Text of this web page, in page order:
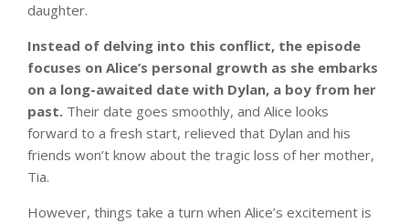
daughter.
Instead of delving into this conflict, the episode
focuses on Alice’s personal growth as she embarks
on a long-awaited date with Dylan, a boy from her
past. Their date goes smoothly, and Alice looks
forward to a fresh start, relieved that Dylan and his
friends won’t know about the tragic loss of her mother,
Tia.
However, things take a turn when Alice’s excitement is